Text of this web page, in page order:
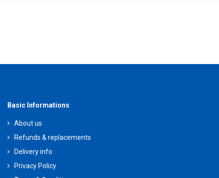
Basic Informations
About us
Refunds & replacements
Delivery info
Privacy Policy